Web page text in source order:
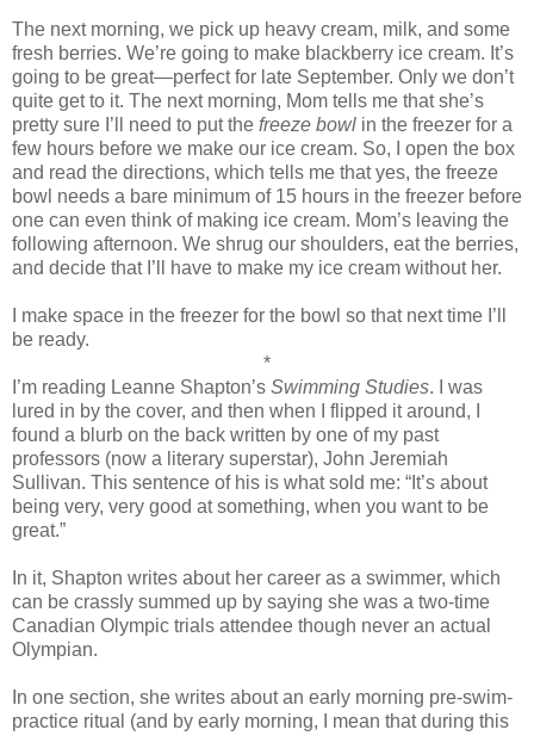
The next morning, we pick up heavy cream, milk, and some
fresh berries. We’re going to make blackberry ice cream. It’s
going to be great—perfect for late September. Only we don’t
quite get to it. The next morning, Mom tells me that she’s
pretty sure I’ll need to put the freeze bowl in the freezer for a
few hours before we make our ice cream. So, I open the box
and read the directions, which tells me that yes, the freeze
bowl needs a bare minimum of 15 hours in the freezer before
one can even think of making ice cream. Mom’s leaving the
following afternoon. We shrug our shoulders, eat the berries,
and decide that I’ll have to make my ice cream without her.
I make space in the freezer for the bowl so that next time I’ll
be ready.
*
I’m reading Leanne Shapton’s Swimming Studies. I was
lured in by the cover, and then when I flipped it around, I
found a blurb on the back written by one of my past
professors (now a literary superstar), John Jeremiah
Sullivan. This sentence of his is what sold me: “It’s about
being very, very good at something, when you want to be
great.”
In it, Shapton writes about her career as a swimmer, which
can be crassly summed up by saying she was a two-time
Canadian Olympic trials attendee though never an actual
Olympian.
In one section, she writes about an early morning pre-swim-
practice ritual (and by early morning, I mean that during this